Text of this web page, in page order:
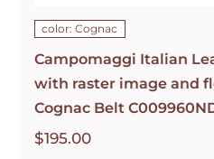
color: Cognac
Campomaggi Italian
with raster image and
Cognac Belt
$195.00